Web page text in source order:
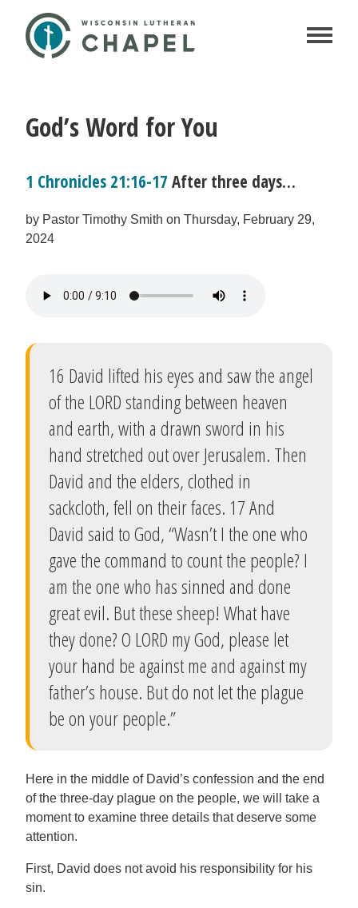
God’s Word for You
1 Chronicles 21:16-17 After three days…
by Pastor Timothy Smith on Thursday, February 29,
2024
16 David lifted his eyes and saw the angel
of the LORD standing between heaven
and earth, with a drawn sword in his
hand stretched out over Jerusalem. Then
David and the elders, clothed in
sackcloth, fell on their faces. 17 And
David said to God, “Wasn’t I the one who
gave the command to count the people? I
am the one who has sinned and done
great evil. But these sheep! What have
they done? O LORD my God, please let
your hand be against me and against my
father’s house. But do not let the plague
be on your people.”
Here in the middle of David’s confession and the end
of the three-day plague on the people, we will take a
moment to examine three details that deserve some
attention.
First, David does not avoid his responsibility for his
sin.